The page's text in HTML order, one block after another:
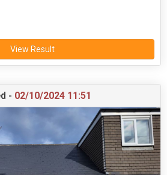
View Result
- 02/10/2024 11:51